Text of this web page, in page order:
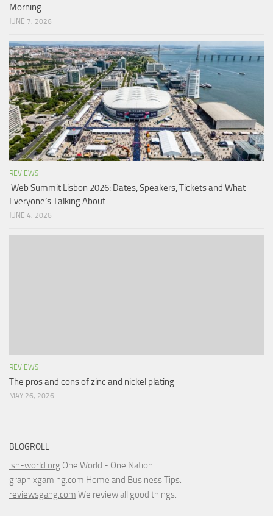
Morning
JUNE 7, 2026
REVIEWS
Web Summit Lisbon 2026: Dates, Speakers, Tickets and What
Everyone’s Talking About
JUNE 4, 2026
REVIEWS
The pros and cons of zinc and nickel plating
MAY 26, 2026
BLOGROLL
ish-world.org One World - One Nation.
graphixgaming.com Home and Business Tips.
reviewsgang.com We review all good things.